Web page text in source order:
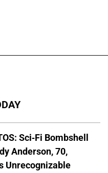
Sci-Fi Bombshell
Anderson, 70,
Unrecognizable